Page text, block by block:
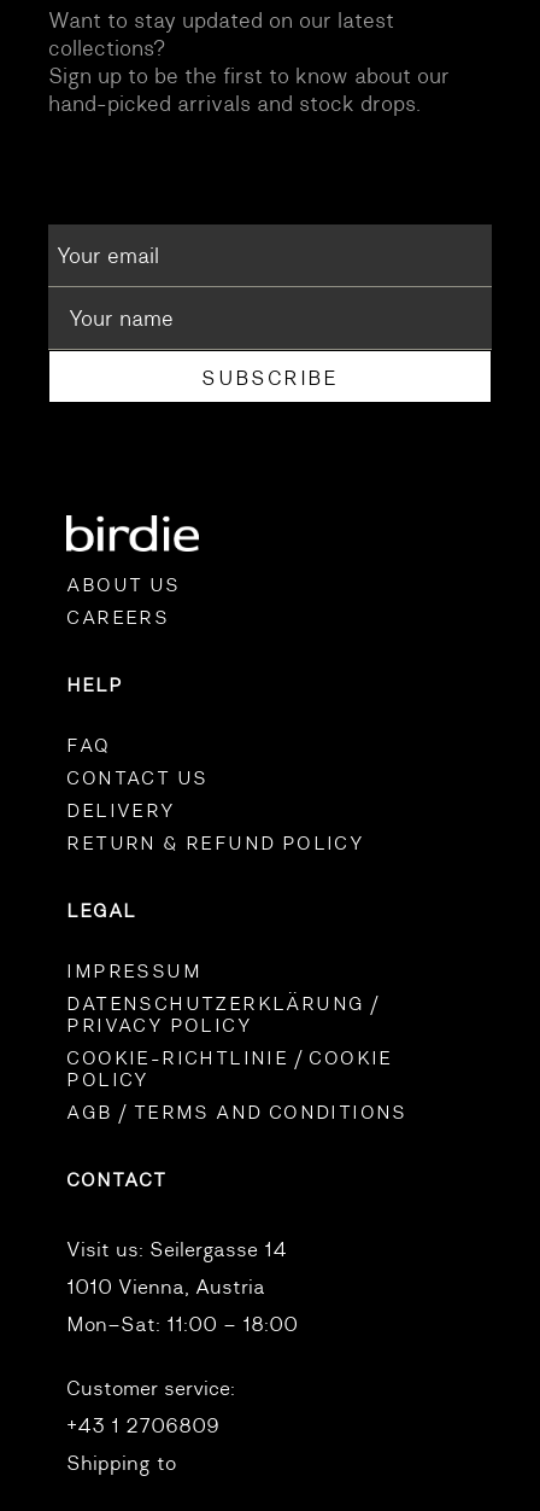
Want to stay updated on our latest
collections?
Sign up to be the first to know about our
hand-picked arrivals and stock drops.
SUBSCRIBE
ABOUT US
CAREERS
HELP
FAQ
CONTACT US
DELIVERY
RETURN & REFUND POLICY
LEGAL
IMPRESSUM
DATENSCHUTZERKLÄRUNG /
PRIVACY POLICY
COOKIE-RICHTLINIE / COOKIE
POLICY
AGB / TERMS AND CONDITIONS
CONTACT
Visit us: Seilergasse 14
1010 Vienna, Austria
Mon–Sat: 11:00 – 18:00
Customer service:
+43 1 2706809
Shipping to